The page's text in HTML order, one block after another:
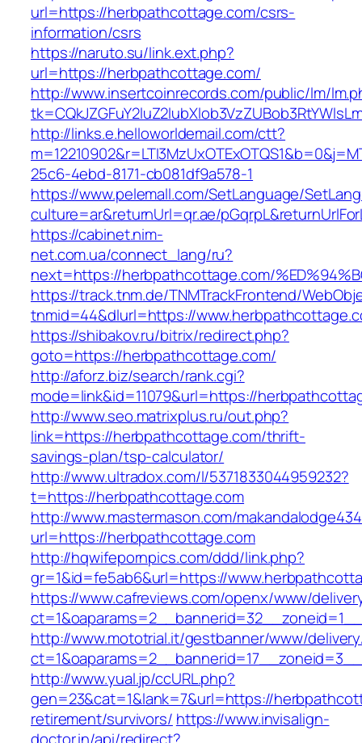
url=https://herbpathcottage.com/csrs-
information/csrs
https://naruto.su/link.ext.php?
url=https://herbpathcottage.com/
http://www.insertcoinrecords.com/public/lm/
http://links.e.helloworldemail.com/ctt?
25c6-4ebd-8171-cb081df9a578-1
https://www.pelemall.com/SetLanguage/
culture=ar&returnUrl=qr.ae/
https://cabinet.nim-
net.com.ua/connect_lang/ru?
next=https://herbpathcottage.com/
https://track.tnm.de/TNMTrackFrontend/
tnmid=44&dlurl=https://
https://shibakov.ru/bitrix/redirect.php?
goto=https://herbpathcottage.com/
http://aforz.biz/search/rank.cgi?
mode=link&id=11079&url=https://
http://www.seo.matrixplus.ru/out.php?
link=https://herbpathcottage.com/thrift-
savings-plan/tsp-calculator/
http://www.ultradox.com/l/5371833044959232?
t=https://herbpathcottage.com
http://www.mastermason.com/
url=https://herbpathcottage.com
http://hqwifepornpics.com/ddd/link.php?
gr=1&id=fe5ab6&url=https://
https://www.cafreviews.com/openx/www/
http://www.mototrial.it/gestbanner/www/
http://www.yual.jp/ccURL.php?
gen=23&cat=1&lank=7&url=https://
retirement/survivors/ https://www.invisalign-